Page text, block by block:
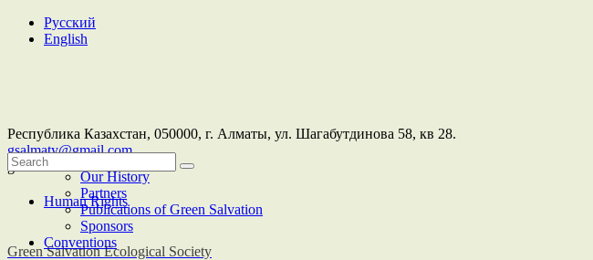
Русский
English
Республика Казахстан, 050000, г. Алматы, ул. Шагабутдинова 58, кв 28.
gsalmaty@gmail.com
greensalvation
Green Salvation Ecological Society
About Us
Our History
Partners
Publications of Green Salvation
Sponsors
Human Rights
Conventions